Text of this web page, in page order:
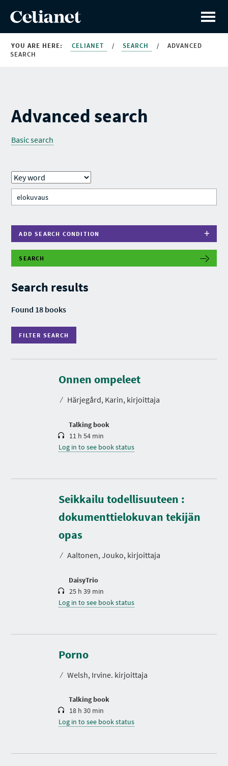
YOU ARE HERE: CELIANET / SEARCH /
ADVANCED
SEARCH
Advanced search
Basic search
ADD SEARCH CONDITION
SEARCH
Search results
Found 18 books
FILTER SEARCH
F
T
S
A
R
C
Onnen ompeleet
⁄ Härjegård, Karin, kirjoittaja
Talking book
D
r
a
i
11 h 54 min
Log in to see book status
Seikkailu todellisuuteen :
dokumenttielokuvan tekijän
opas
⁄ Aaltonen, Jouko, kirjoittaja
DaisyTrio
D
u
r
a
i
25 h 39 min
Log in to see book status
Porno
⁄ Welsh, Irvine. kirjoittaja
Talking book
D
r
a
i
18 h 30 min
Log in to see book status
D